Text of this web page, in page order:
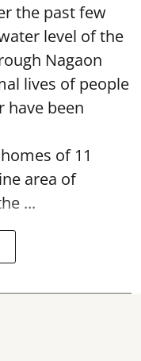
the past few
level of the
Nagaon
lives of people
have been
of 11
area of
...